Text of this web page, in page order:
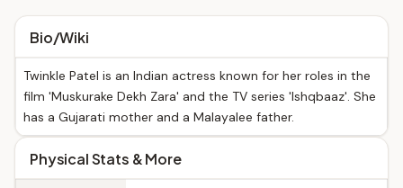
Bio/Wiki
Twinkle Patel is an Indian actress known for her roles in the
film 'Muskurake Dekh Zara' and the TV series 'Ishqbaaz'. She
has a Gujarati mother and a Malayalee father.
Physical Stats & More